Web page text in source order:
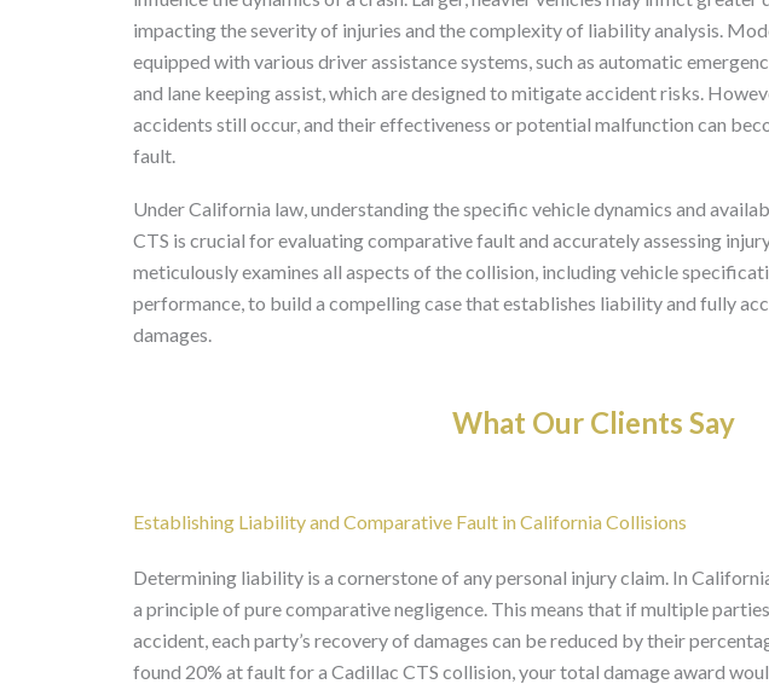
impacting the severity of injuries and the complexity of liability analysis.
equipped with various driver assistance systems, such as automatic
and lane keeping assist, which are designed to mitigate accident risks.
accidents still occur, and their effectiveness or potential malfunction can
fault.
Under California law, understanding the specific vehicle dynamics and
CTS is crucial for evaluating comparative fault and accurately assessing
meticulously examines all aspects of the collision, including vehicle
performance, to build a compelling case that establishes liability and fully
damages.
What Our Clients Say
Establishing Liability and Comparative Fault in California Collisions
Determining liability is a cornerstone of any personal injury claim. In
a principle of pure comparative negligence. This means that if multiple
accident, each party’s recovery of damages can be reduced by their
found 20% at fault for a Cadillac CTS collision, your total damage award